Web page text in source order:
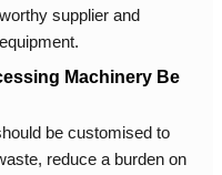
supplier and
Machinery Be
be customised to
reduce a burden on